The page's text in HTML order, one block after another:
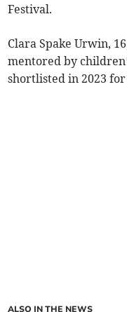
Festival.
Clara Spake Urwin,
mentored by
shortlisted in 2023
ALSO IN THE NEWS